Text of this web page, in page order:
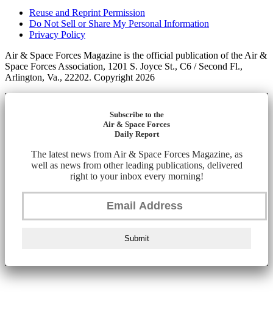
Reuse and Reprint Permission
Do Not Sell or Share My Personal Information
Privacy Policy
Air & Space Forces Magazine is the official publication of the Air &
Space Forces Association, 1201 S. Joyce St., C6 / Second Fl.,
Arlington, Va., 22202. Copyright 2026
Subscribe to the
Air & Space Forces
Daily Report
The latest news from Air & Space Forces Magazine, as
well as news from other leading publications, delivered
right to your inbox every morning!
Submit